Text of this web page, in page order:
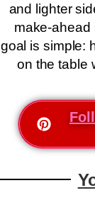
and lighter
make-ahead
goal is simple:
on the table